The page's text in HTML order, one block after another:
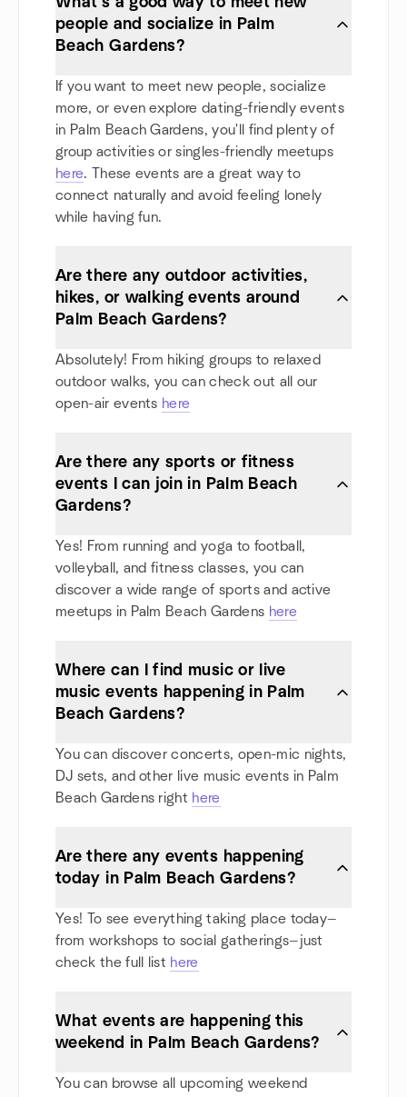
people and socialize in Palm
Beach Gardens?
If you want to meet new people, socialize
more, or even explore dating-friendly events
in Palm Beach Gardens, you'll find plenty of
group activities or singles-friendly meetups
here. These events are a great way to
connect naturally and avoid feeling lonely
while having fun.
Are there any outdoor activities,
hikes, or walking events around
Palm Beach Gardens?
Absolutely! From hiking groups to relaxed
outdoor walks, you can check out all our
open-air events here
Are there any sports or fitness
events I can join in Palm Beach
Gardens?
Yes! From running and yoga to football,
volleyball, and fitness classes, you can
discover a wide range of sports and active
meetups in Palm Beach Gardens here
Where can I find music or live
music events happening in Palm
Beach Gardens?
You can discover concerts, open-mic nights,
DJ sets, and other live music events in Palm
Beach Gardens right here
Are there any events happening
today in Palm Beach Gardens?
Yes! To see everything taking place today—
from workshops to social gatherings—just
check the full list here
What events are happening this
weekend in Palm Beach Gardens?
You can browse all upcoming weekend